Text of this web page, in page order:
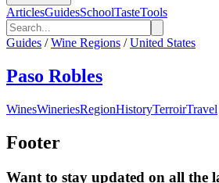
ArticlesGuidesSchoolTasteTools
Guides / Wine Regions / United States
Paso Robles
WinesWineriesRegionHistoryTerroirTravel
Footer
Want to stay updated on all the